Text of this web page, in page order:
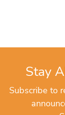
Stay
Subscribe to